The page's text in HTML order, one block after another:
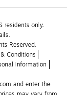
residents only.
Reserved.
Conditions
Information
and enter the